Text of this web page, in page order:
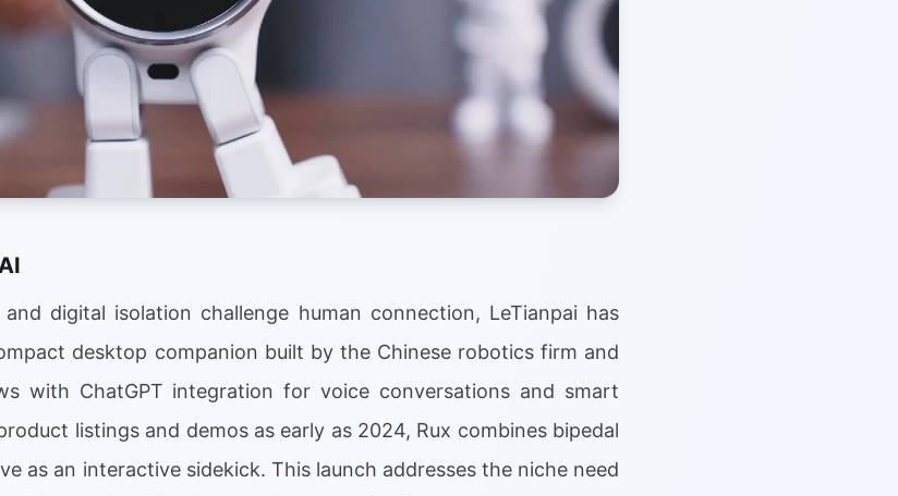
digital isolation challenge human connection, LeTianpai has
desktop companion built by the Chinese robotics firm and
with ChatGPT integration for voice conversations and smart
listings and demos as early as 2024, Rux combines bipedal
as an interactive sidekick. This launch addresses the niche need